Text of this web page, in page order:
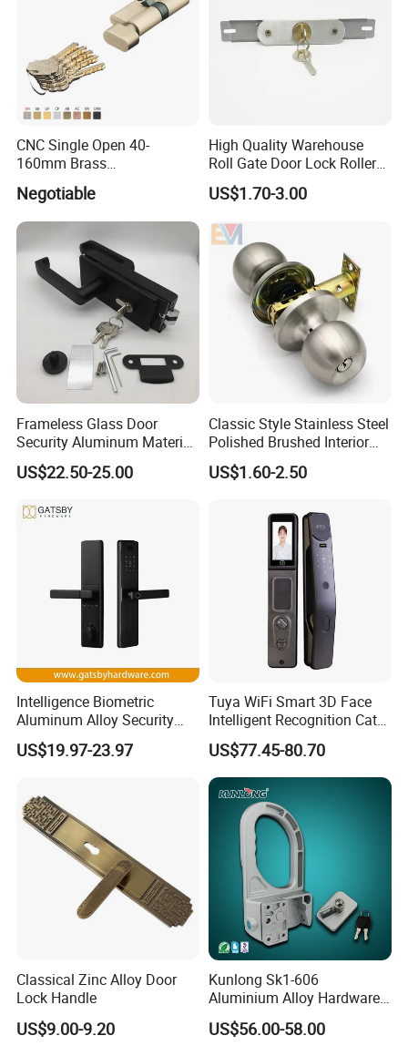
CNC Single Open 40-
160mm Brass
Door/Window Lock Cylinder
with Customized Knob
Negotiable
High Quality Warehouse
Roll Gate Door Lock Roller
Shutter Door Rolling Shutter
Lock Body
US$1.70-3.00
Frameless Glass Door
Security Aluminum Material
Lever Handle Offset Lock
with Cylinder
US$22.50-25.00
Classic Style Stainless Steel
Polished Brushed Interior
Bedroom Ball Knob Door
Lock
US$1.60-2.50
Intelligence Biometric
Aluminum Alloy Security
Fingerprint Combination
Card Hotel Mortise Electric
Door Lock with Handle Key
US$19.97-23.97
Tuya WiFi Smart 3D Face
Intelligent Recognition Cat
Eye Waterproof Fully
Automatic Fingerprint Video
Door Lock with LCD Screen
US$77.45-80.70
Classical Zinc Alloy Door
Lock Handle
US$9.00-9.20
Kunlong Sk1-606
Aluminium Alloy Hardware
Equipment Cabinet Door
Lock
US$56.00-58.00